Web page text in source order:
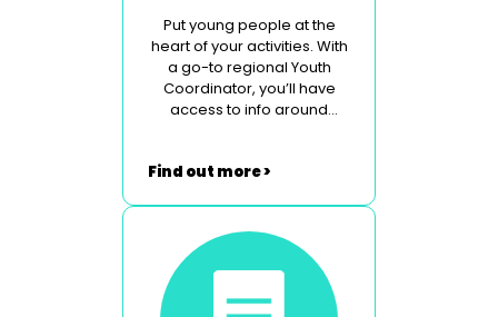
Put young people at the
heart of your activities. With
a go-to regional Youth
Coordinator, you’ll have
access to info around
issues.
Find out more >